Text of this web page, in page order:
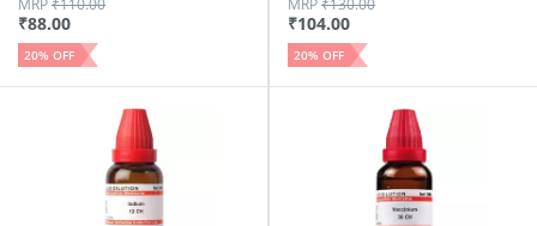
₹88.00
MRP₹110.00
20% OFF
₹104.00
MRP₹130.00
20% OFF